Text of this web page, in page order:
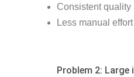
Consistent quality
Less manual effort
Problem 2: